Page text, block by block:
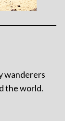
wanderers
the world.